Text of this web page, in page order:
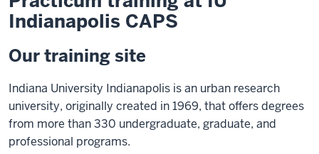
Indianapolis CAPS
Our training site
Indiana University Indianapolis is an urban research
university, originally created in 1969, that offers degrees
from more than 330 undergraduate, graduate, and
professional programs.